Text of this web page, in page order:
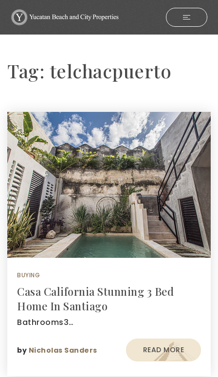
Tag: telchacpuerto
BUYING
Casa California Stunning 3 Bed
Home In Santiago
Bathrooms3…
by Nicholas Sanders READ MORE